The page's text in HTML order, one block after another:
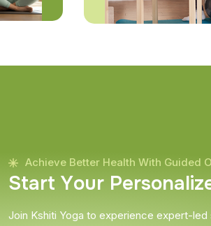
Achieve Better Health With Guided
Start Your Personaliz
Join Kshiti Yoga to experience expert-